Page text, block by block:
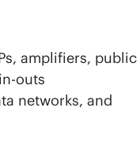
amplifiers, public
outs
networks, and